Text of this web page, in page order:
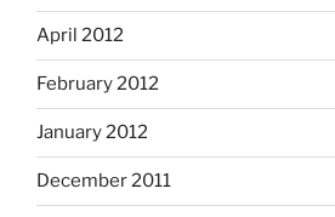
April 2012
February 2012
January 2012
December 2011